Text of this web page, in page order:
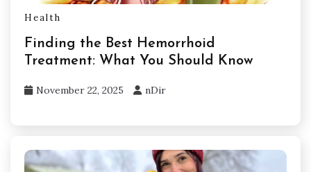
Health
Finding the Best Hemorrhoid
Treatment: What You Should Know
November 22, 2025 nDir